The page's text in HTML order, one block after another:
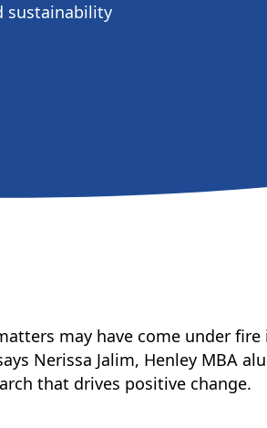
sustainability
may have come under
Nerissa Jalim, Henley MBA
that drives positive change.